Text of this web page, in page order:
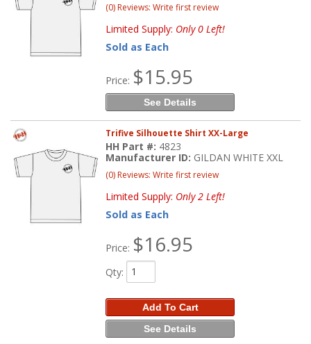
(0) Reviews: Write first review
Limited Supply: Only 0 Left!
Sold as Each
Price: $15.95
See Details
Trifive Silhouette Shirt XX-Large
HH Part #: 4823
Manufacturer ID: GILDAN WHITE XXL
(0) Reviews: Write first review
Limited Supply: Only 2 Left!
Sold as Each
Price: $16.95
Qty:
Add To Cart
See Details